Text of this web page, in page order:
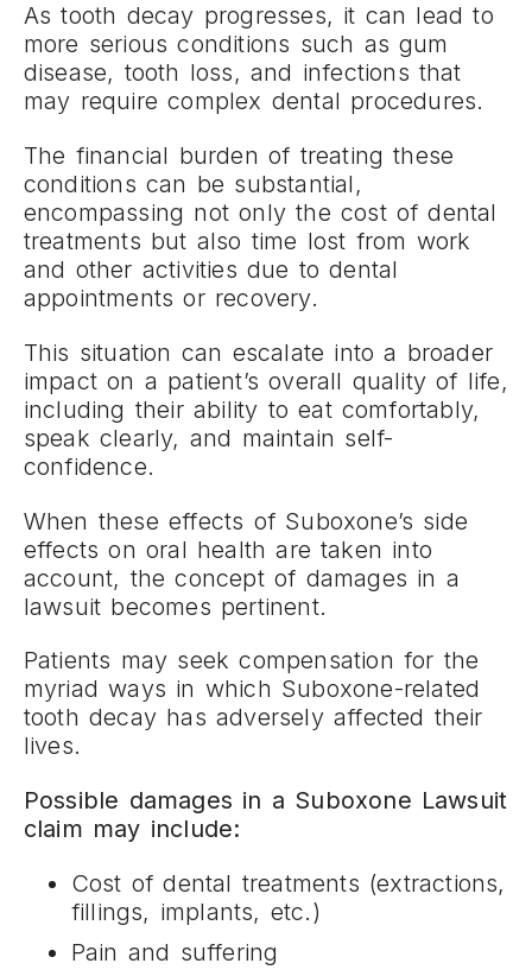
As tooth decay progresses, it can lead to
more serious conditions such as gum
disease, tooth loss, and infections that
may require complex dental procedures.
The financial burden of treating these
conditions can be substantial,
encompassing not only the cost of dental
treatments but also time lost from work
and other activities due to dental
appointments or recovery.
This situation can escalate into a broader
impact on a patient’s overall quality of life,
including their ability to eat comfortably,
speak clearly, and maintain self-
confidence.
When these effects of Suboxone’s side
effects on oral health are taken into
account, the concept of damages in a
lawsuit becomes pertinent.
Patients may seek compensation for the
myriad ways in which Suboxone-related
tooth decay has adversely affected their
lives.
Possible damages in a Suboxone Lawsuit
claim may include:
Cost of dental treatments (extractions,
fillings, implants, etc.)
Pain and suffering